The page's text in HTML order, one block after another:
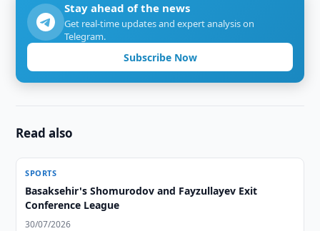
Stay ahead of the news
Get real-time updates and expert analysis on
Telegram.
Subscribe Now
Read also
SPORTS
Basaksehir's Shomurodov and Fayzullayev Exit
Conference League
30/07/2026